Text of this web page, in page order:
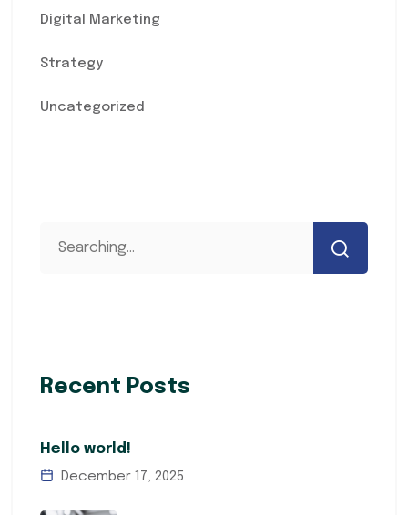
Digital Marketing
Strategy
Uncategorized
Recent Posts
Hello world!
December 17, 2025